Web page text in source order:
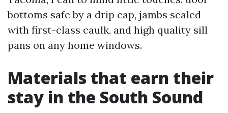
bottoms safe by a drip cap, jambs sealed
with first-class caulk, and high quality sill
pans on any home windows.
Materials that earn their
stay in the South Sound